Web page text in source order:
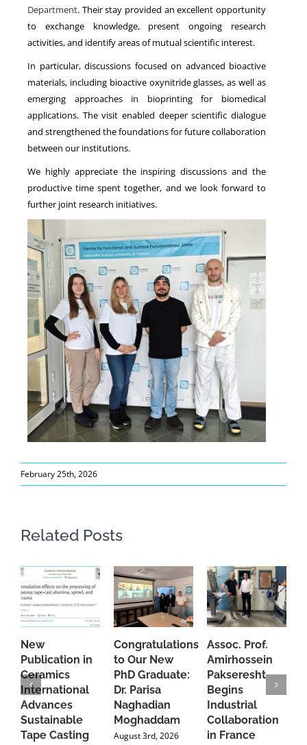
Department. Their stay provided an excellent opportunity
to exchange knowledge, present ongoing research
activities, and identify areas of mutual scientific interest.
In particular, discussions focused on advanced bioactive
materials, including bioactive oxynitride glasses, as well as
emerging approaches in bioprinting for biomedical
applications. The visit enabled deeper scientific dialogue
and strengthened the foundations for future collaboration
between our institutions.
We highly appreciate the inspiring discussions and the
productive time spent together, and we look forward to
further joint research initiatives.
February 25th, 2026
Related Posts
New
Publication in
Ceramics
International
Advances
Sustainable
Tape Casting
Congratulations
to Our New
PhD Graduate:
Dr. Parisa
Naghadian
Moghaddam
August 3rd, 2026
Assoc. Prof.
Amirhossein
Pakseresht
Begins
Industrial
Collaboration
in France